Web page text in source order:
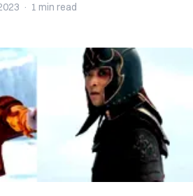
· 1 min read